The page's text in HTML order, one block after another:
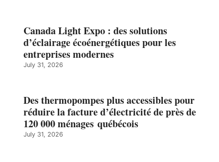
Canada Light Expo : des solutions
d’éclairage écoénergétiques pour les
entreprises modernes
July 31, 2026
Des thermopompes plus accessibles pour
réduire la facture d’électricité de près de
120 000 ménages québécois
July 31, 2026